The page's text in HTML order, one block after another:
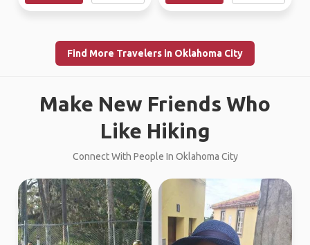
Find More Travelers in Oklahoma City
Make New Friends Who
Like Hiking
Connect With People In Oklahoma City